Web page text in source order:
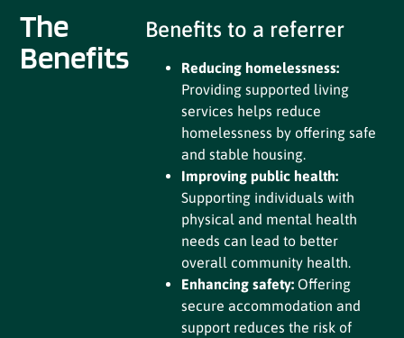
The
Benefits
Benefits to a referrer
Reducing homelessness:
Providing supported living
services helps reduce
homelessness by offering safe
and stable housing.
Improving public health:
Supporting individuals with
physical and mental health
needs can lead to better
overall community health.
Enhancing safety:Offering
secure accommodation and
support reduces the risk of